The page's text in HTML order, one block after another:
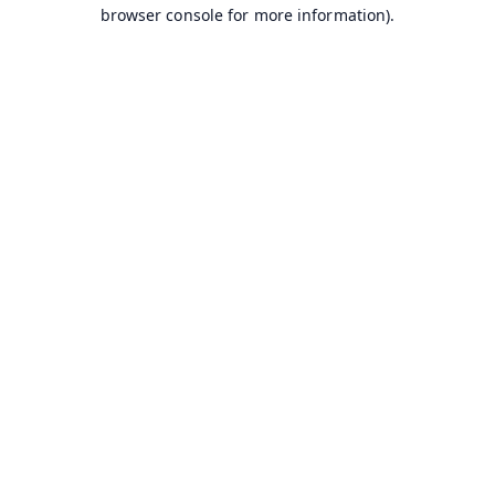
browser console for more information).